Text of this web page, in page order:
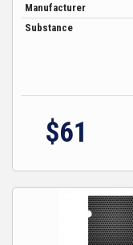
Manufacturer
Substance
$61